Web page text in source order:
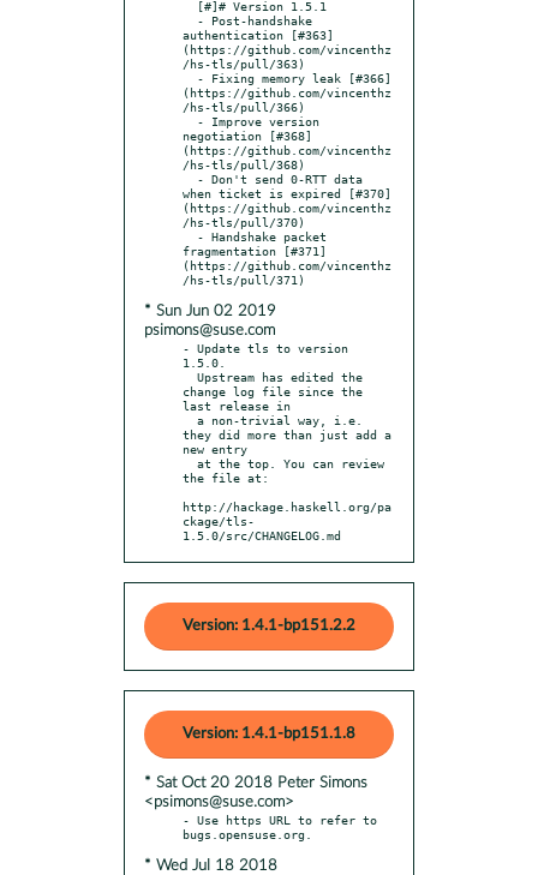
authentication [#363]
(https://github.com/vincenthz
/hs-tls/pull/363)
(https://github.com/vincenthz
/hs-tls/pull/366)
negotiation [#368]
(https://github.com/vincenthz
/hs-tls/pull/368)
when ticket is expired [#370]
(https://github.com/vincenthz
/hs-tls/pull/370)
fragmentation [#371]
(https://github.com/vincenthz
* Sun Jun 02 2019
psimons@suse.com
- Update tls to version
1.5.0.
change log file since the
last release in
they did more than just add a
new entry
the file at:
http://hackage.haskell.org/pa
ckage/tls-
1.5.0/src/CHANGELOG.md
Version: 1.4.1-bp151.2.2
Version: 1.4.1-bp151.1.8
* Sat Oct 20 2018 Peter Simons
<psimons@suse.com>
- Use https URL to refer to
* Wed Jul 18 2018